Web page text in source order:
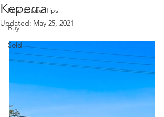
Real Estate Tips
Buy
Sold
Keperra
Updated: May 25, 2021